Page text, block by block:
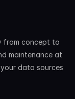
from concept to
maintenance at
data sources